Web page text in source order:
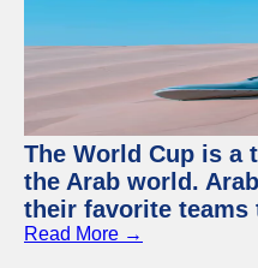
The World Cup is a
the Arab world.
their favorite teams
Read More →